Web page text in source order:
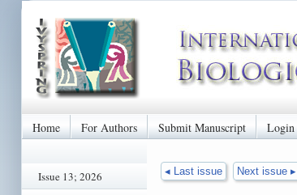
Home For Authors Submit Manuscript Login
Issue 13; 2026
◂ Last issue Next issue ▸